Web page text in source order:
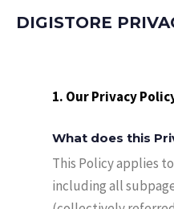
DIGISTORE
1. Our Privacy
What does this
This Policy applies
including all